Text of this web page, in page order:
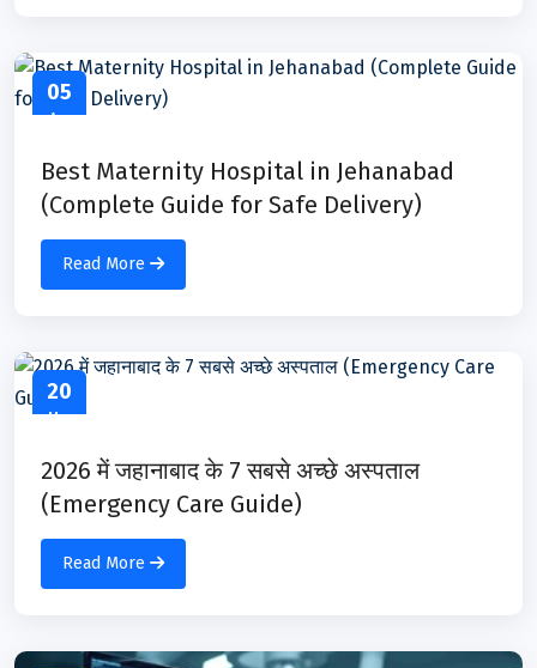
05
Apr
Best Maternity Hospital in Jehanabad
(Complete Guide for Safe Delivery)
Read More
20
Mar
2026 में जहानाबाद के 7 सबसे अच्छे अस्पताल
(Emergency Care Guide)
Read More